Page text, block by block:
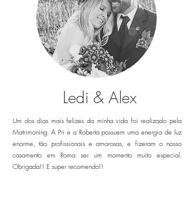
Ledi & Alex
Um dos dias mais felizes da minha vida foi realizado pela
Matrimoning. A Pri e a Roberta possuem uma energia de luz
enorme, tão profissionais e amorosas, e fizeram o nosso
casamento em Roma ser um momento muito especial.
Obrigada!! E super recomendo!!